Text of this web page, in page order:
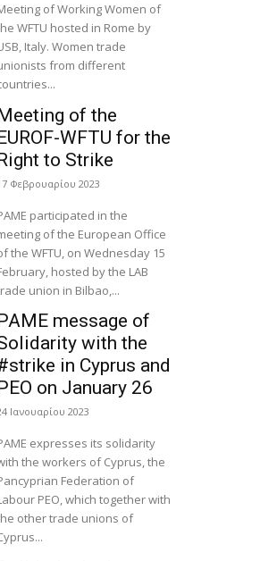
of Working Women of
WFTU hosted in Rome by
Italy. Women trade
from different
of the
WFTU for the
to Strike
Φεβρουαρίου 2023
participated in the
of the European Office
the WFTU, on Wednesday 15
hosted by the LAB
union in Bilbao,...
message of
with the
in Cyprus and
on January 26
Ιανουαρίου 2023
expresses its solidarity
the workers of Cyprus, the
Federation of
PEO, which together with
other trade unions of